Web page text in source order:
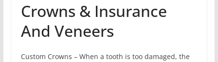
Crowns & Insurance
And Veneers
Custom Crowns – When a tooth is too damaged, the